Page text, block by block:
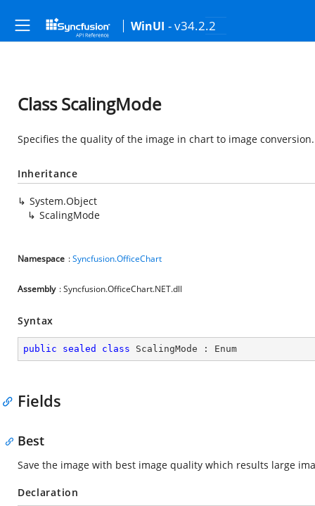
WinUI - v34.2.2
Class ScalingMode
Specifies the quality of the image in chart to image conversion.
Inheritance
System.Object
ScalingMode
Namespace :Syncfusion.OfficeChart
Assembly : Syncfusion.OfficeChart.NET.dll
Syntax
public sealed class ScalingMode : Enum
Fields
Best
Save the image with best image quality which results large
Declaration